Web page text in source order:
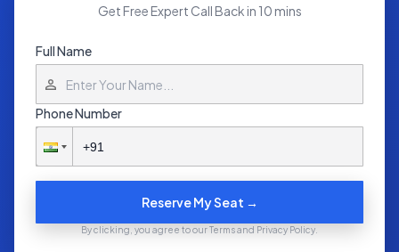
Get Free Expert Call Back in 10 mins
Full Name
Phone Number
Reserve My Seat →
By clicking, you agree to our Terms and Privacy Policy.